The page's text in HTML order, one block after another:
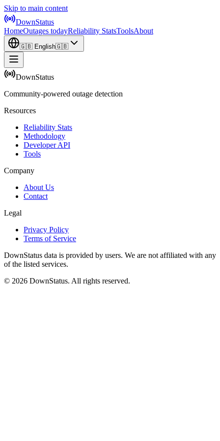
Skip to main content
DownStatus
HomeOutages todayReliability StatsToolsAbout
🇬🇧 English🇬🇧
DownStatus
Community-powered outage detection
Resources
Reliability Stats
Methodology
Developer API
Tools
Company
About Us
Contact
Legal
Privacy Policy
Terms of Service
DownStatus data is provided by users. We are not affiliated with any
of the listed services.
© 2026 DownStatus. All rights reserved.